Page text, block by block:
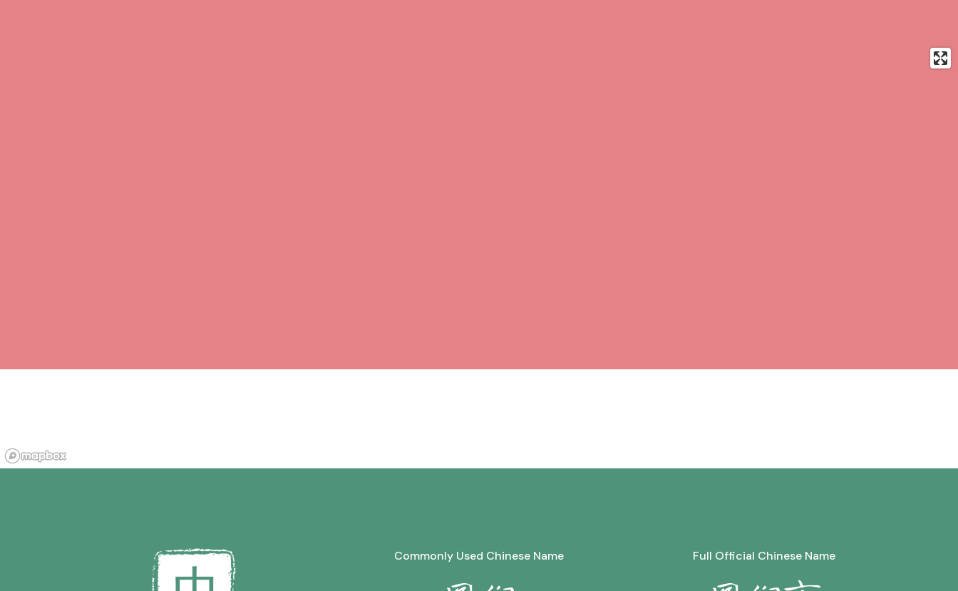
Commonly Used Chinese Name Full Official Chinese Name